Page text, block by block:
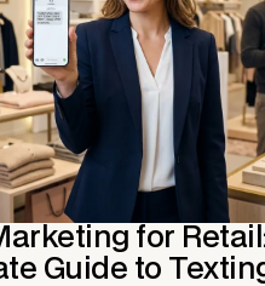
for
Guide to